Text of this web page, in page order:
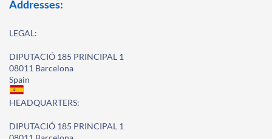
Addresses:
LEGAL:
DIPUTACIÓ 185 PRINCIPAL 1
08011 Barcelona
Spain
HEADQUARTERS:
DIPUTACIÓ 185 PRINCIPAL 1